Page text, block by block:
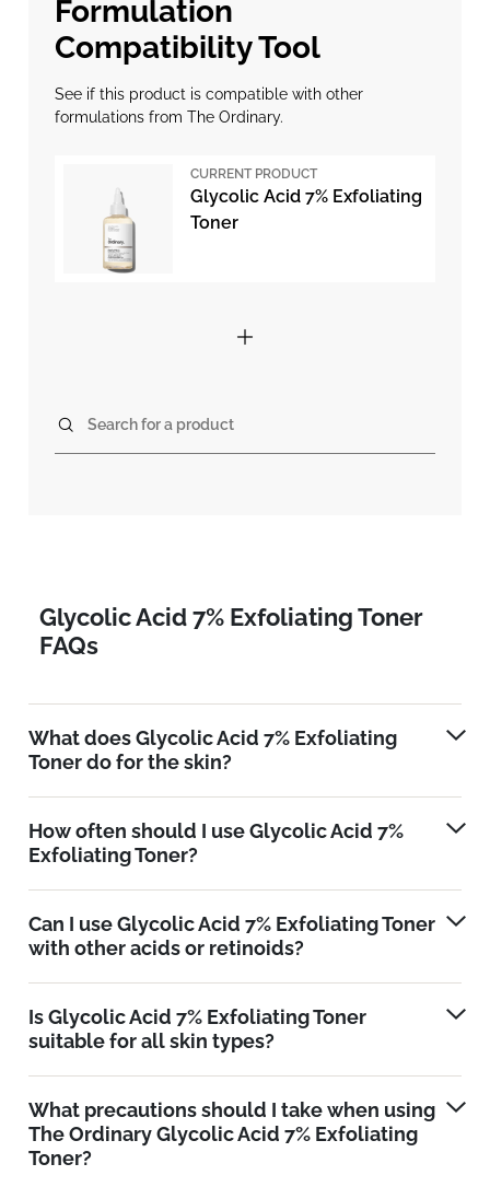
Formulation
Compatibility Tool
See if this product is compatible with other
formulations from The Ordinary.
CURRENT PRODUCT
Glycolic Acid 7% Exfoliating
Toner
Search for a product
Glycolic Acid 7% Exfoliating Toner
FAQs
What does Glycolic Acid 7% Exfoliating
Toner do for the skin?
How often should I use Glycolic Acid 7%
Exfoliating Toner?
Can I use Glycolic Acid 7% Exfoliating Toner
with other acids or retinoids?
Is Glycolic Acid 7% Exfoliating Toner
suitable for all skin types?
What precautions should I take when using
The Ordinary Glycolic Acid 7% Exfoliating
Toner?